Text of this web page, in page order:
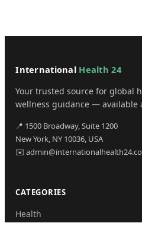
International Health 24
Your trusted source for global
wellness guidance — available
📍 1500 Broadway, Suite 1200
New York, NY 10036, USA
✉️
CATEGORIES
Health